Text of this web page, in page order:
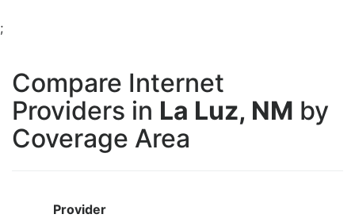
;
Compare Internet
Providers in La Luz, NM by
Coverage Area
Provider